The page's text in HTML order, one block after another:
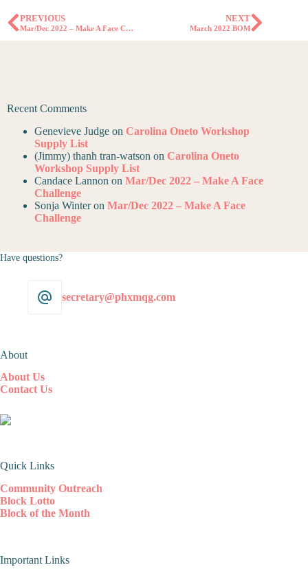
PREVIOUS
Mar/Dec 2022 – Make A Face Challenge
NEXT
March 2022 BOM
Recent Comments
Genevieve Judge on Carolina Oneto Workshop
Supply List
(Jimmy) thanh tran-watson on Carolina Oneto
Workshop Supply List
Candace Lannon on Mar/Dec 2022 – Make A Face
Challenge
Sonja Winteron Mar/Dec 2022 – Make A Face
Challenge
Have questions?
secretary@phxmqg.com
About
About Us
Contact Us
Quick Links
Community Outreach
Block Lotto
Block of the Month
Important Links